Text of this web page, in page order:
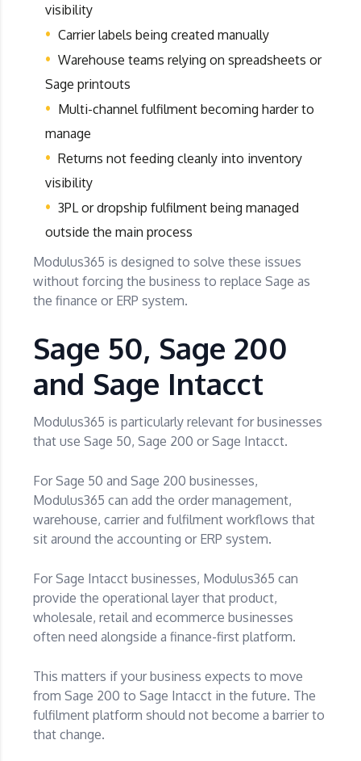
visibility
Carrier labels being created manually
Warehouse teams relying on spreadsheets or
Sage printouts
Multi-channel fulfilment becoming harder to
manage
Returns not feeding cleanly into inventory
visibility
3PL or dropship fulfilment being managed
outside the main process
Modulus365 is designed to solve these issues
without forcing the business to replace Sage as
the finance or ERP system.
Sage 50, Sage 200
and Sage Intacct
Modulus365 is particularly relevant for businesses
that use Sage 50, Sage 200 or Sage Intacct.
For Sage 50 and Sage 200 businesses,
Modulus365 can add the order management,
warehouse, carrier and fulfilment workflows that
sit around the accounting or ERP system.
For Sage Intacct businesses, Modulus365 can
provide the operational layer that product,
wholesale, retail and ecommerce businesses
often need alongside a finance-first platform.
This matters if your business expects to move
from Sage 200 to Sage Intacct in the future. The
fulfilment platform should not become a barrier to
that change.